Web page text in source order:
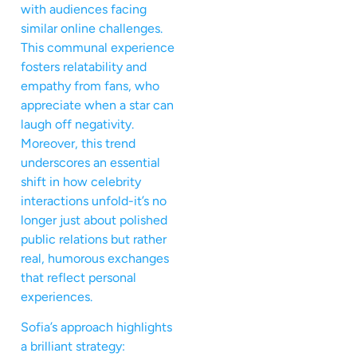
with audiences facing
similar online challenges.
This communal experience
fosters relatability and
empathy from fans, who
appreciate when a star can
laugh off negativity.
Moreover, this trend
underscores an essential
shift in how celebrity
interactions unfold-it’s no
longer just about polished
public relations but rather
real, humorous exchanges
that reflect personal
experiences.
Sofia’s approach highlights
a brilliant strategy: